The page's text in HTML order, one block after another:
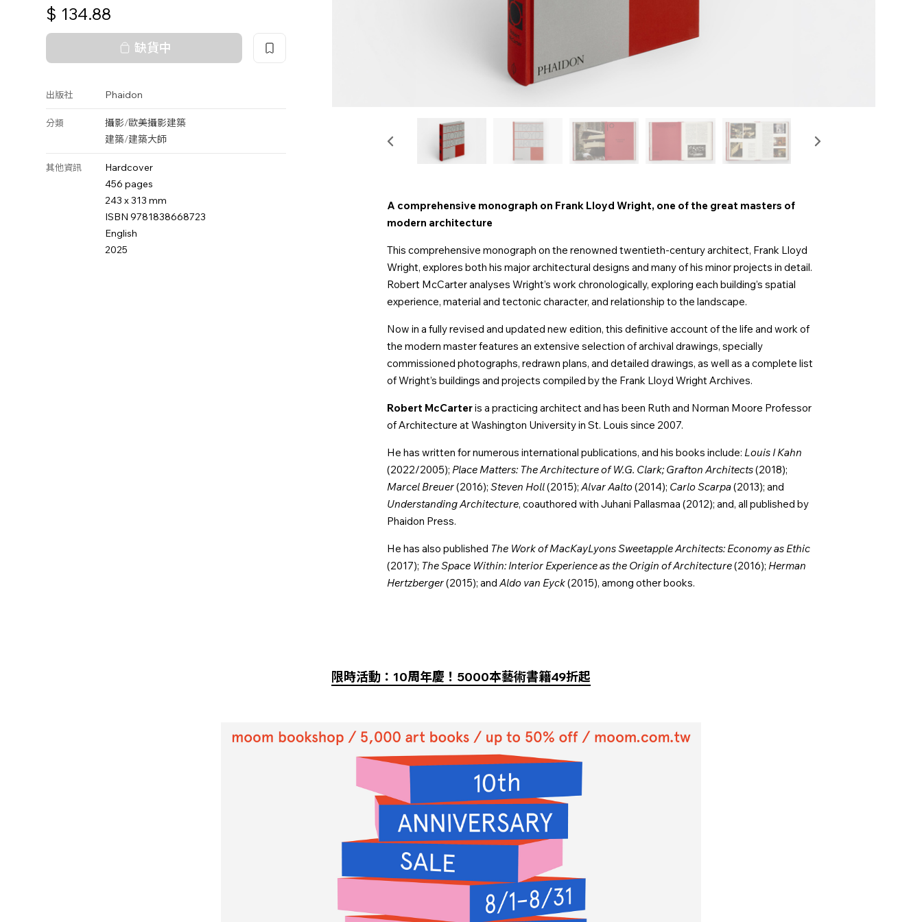
$ 134.88
缺貨中
出版社 Phaidon
分類 攝影/歐美攝影建築
建築/建築大師
其他資訊
Hardcover
456 pages
243 x 313 mm
ISBN 9781838668723
English
2025
A comprehensive monograph on Frank Lloyd Wright, one of the great masters of
modern architecture
This comprehensive monograph on the renowned twentieth-century architect, Frank Lloyd
Wright, explores both his major architectural designs and many of his minor projects in detail.
Robert McCarter analyses Wright’s work chronologically, exploring each building’s spatial
experience, material and tectonic character, and relationship to the landscape.
Now in a fully revised and updated new edition, this definitive account of the life and work of
the modern master features an extensive selection of archival drawings, specially
commissioned photographs, redrawn plans, and detailed drawings, as well as a complete list
of Wright’s buildings and projects compiled by the Frank Lloyd Wright Archives.
Robert McCarteris a practicing architect and has been Ruth and Norman Moore Professor
of Architecture at Washington University in St. Louis since 2007.
He has written for numerous international publications, and his books include: Louis I Kahn
(2022/2005); Place Matters: The Architecture of W.G. Clark; Grafton Architects(2018);
Marcel Breuer(2016); Steven Holl(2015); Alvar Aalto(2014); Carlo Scarpa(2013); and
Understanding Architecture, coauthored with Juhani Pallasmaa (2012); and, all published by
Phaidon Press.
He has also published The Work of MacKayLyons Sweetapple Architects: Economy as Ethic
(2017); The Space Within: Interior Experience as the Origin of Architecture(2016); Herman
Hertzberger(2015); and Aldo van Eyck(2015), among other books.
限時活動：10周年慶！5000本藝術書籍49折起